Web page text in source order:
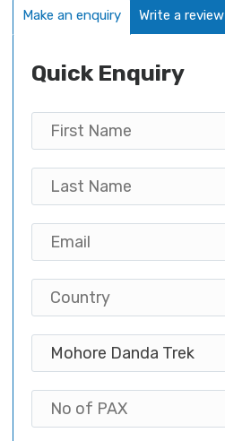
Make an enquiry Write a review
Quick Enquiry